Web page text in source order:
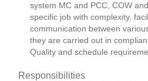
system MC and PCC, COW
specific job with complexity.
communication between
they are carried out in
Quality and schedule
Responsibilities